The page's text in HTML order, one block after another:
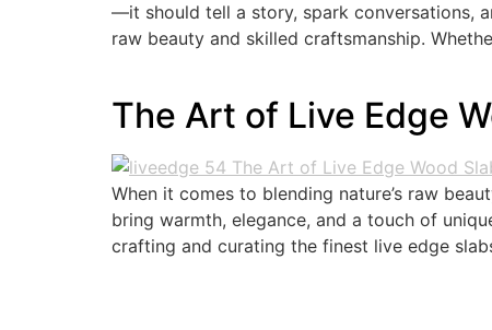
—it should tell a story, spark conversations,
raw beauty and skilled craftsmanship.
The Art of Live Edge
When it comes to blending nature’s raw
bring warmth, elegance, and a touch of
crafting and curating the finest live edge